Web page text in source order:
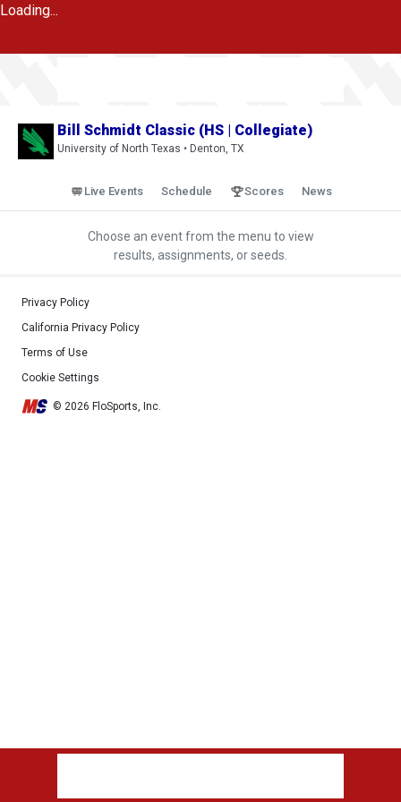
Loading...
Bill Schmidt Classic (HS | Collegiate)
University of North Texas • Denton, TX
Live Events Schedule Scores News
Choose an event from the menu to view
results, assignments, or seeds.
Privacy Policy
California Privacy Policy
Terms of Use
Cookie Settings
© 2026 FloSports, Inc.